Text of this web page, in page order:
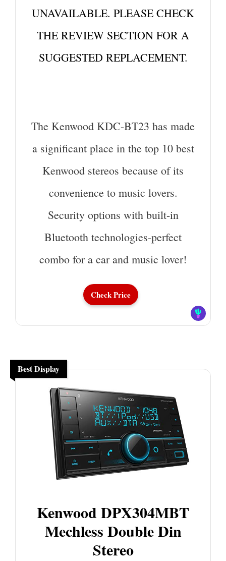
UNAVAILABLE. PLEASE CHECK
THE REVIEW SECTION FOR A
SUGGESTED REPLACEMENT.
The Kenwood KDC-BT23 has made
a significant place in the top 10 best
Kenwood stereos because of its
convenience to music lovers.
Security options with built-in
Bluetooth technologies-perfect
combo for a car and music lover!
Check Price
Best Display
Kenwood DPX304MBT
Mechless Double Din
Stereo